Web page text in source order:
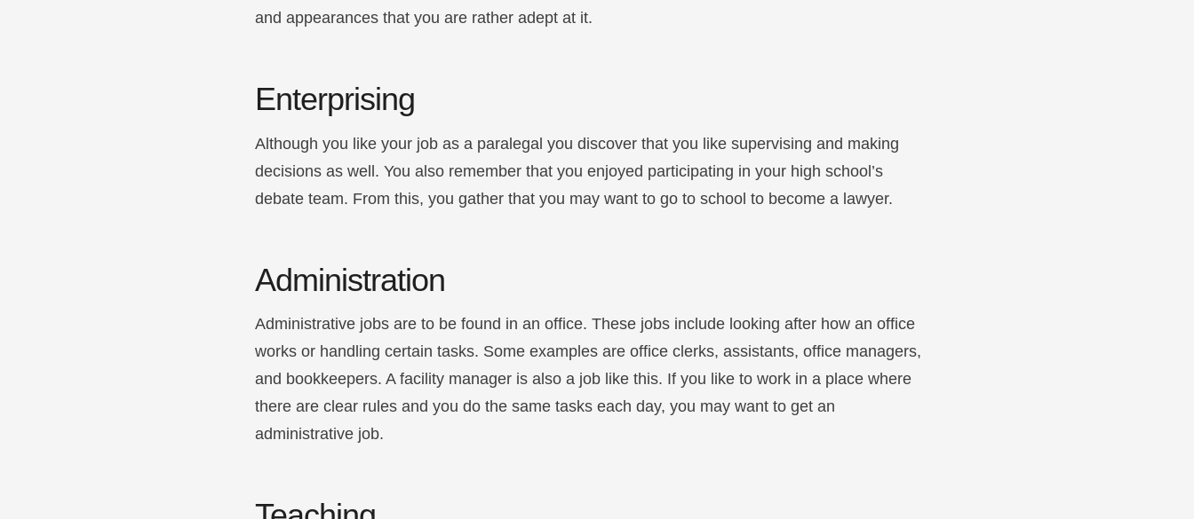
and appearances that you are rather adept at it.
Enterprising
Although you like your job as a paralegal you discover that you like supervising and making
decisions as well. You also remember that you enjoyed participating in your high school’s
debate team. From this, you gather that you may want to go to school to become a lawyer.
Administration
Administrative jobs are to be found in an office. These jobs include looking after how an office
works or handling certain tasks. Some examples are office clerks, assistants, office managers,
and bookkeepers. A facility manager is also a job like this. If you like to work in a place where
there are clear rules and you do the same tasks each day, you may want to get an
administrative job.